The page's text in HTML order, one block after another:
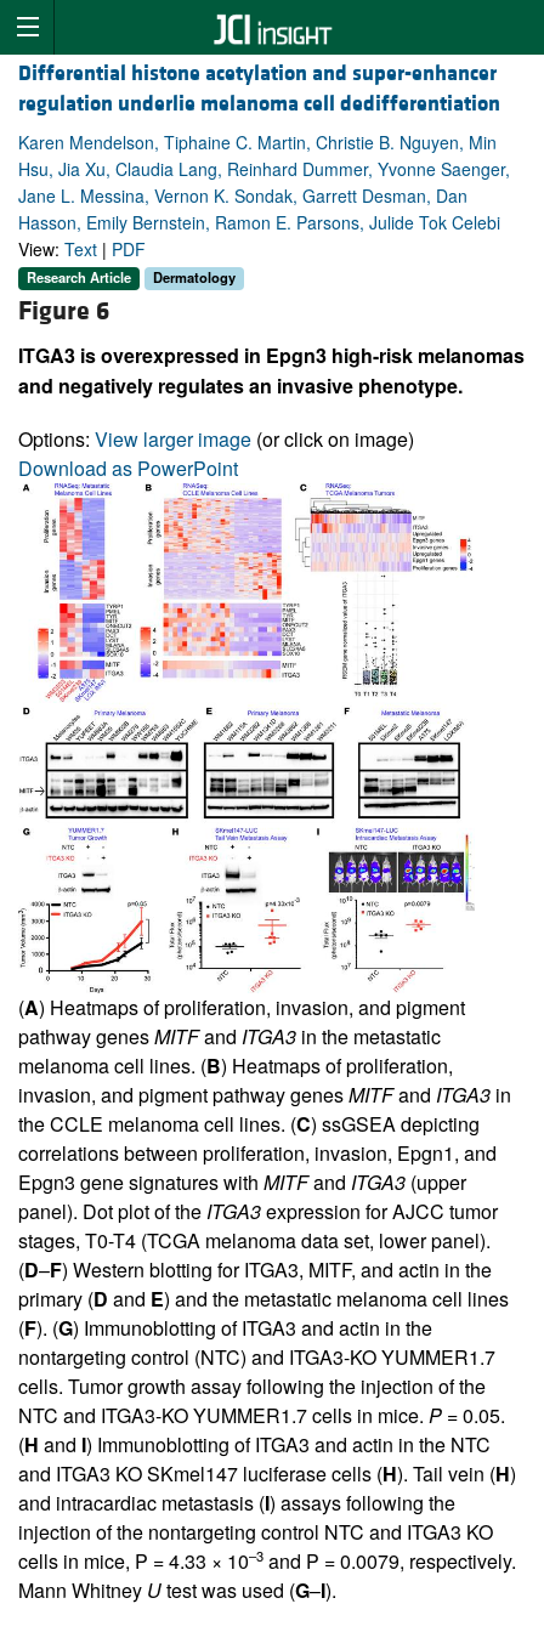
Differential histone acetylation and super-enhancer
regulation underlie melanoma cell dedifferentiation
Karen Mendelson, Tiphaine C. Martin, Christie B. Nguyen, Min
Hsu, Jia Xu, Claudia Lang, Reinhard Dummer, Yvonne Saenger,
Jane L. Messina, Vernon K. Sondak, Garrett Desman, Dan
Hasson, Emily Bernstein, Ramon E. Parsons, Julide Tok Celebi
View: Text | PDF
Research Article Dermatology
Figure 6
ITGA3 is overexpressed in Epgn3 high-risk melanomas
and negatively regulates an invasive phenotype.
Options: View larger image (or click on image)
Download as PowerPoint
(A) Heatmaps of proliferation, invasion, and pigment
pathway genesMITFand ITGA3 in the metastatic
melanoma cell lines. (B) Heatmaps of proliferation,
invasion, and pigment pathway genesMITFand ITGA3 in
the CCLE melanoma cell lines. (C) ssGSEA depicting
correlations between proliferation, invasion, Epgn1, and
Epgn3 gene signatures with MITFand ITGA3 (upper
panel). Dot plot of the ITGA3expression for AJCC tumor
stages, T0-T4 (TCGA melanoma data set, lower panel).
(D–F) Western blotting for ITGA3, MITF, and actin in the
primary (D and E) and the metastatic melanoma cell lines
(F). (G) Immunoblotting of ITGA3 and actin in the
nontargeting control (NTC) and ITGA3-KO YUMMER1.7
cells. Tumor growth assay following the injection of the
NTC and ITGA3-KO YUMMER1.7 cells in mice. P = 0.05.
(H and I) Immunoblotting of ITGA3 and actin in the NTC
and ITGA3 KO SKmel147 luciferase cells (H). Tail vein (H)
and intracardiac metastasis (I) assays following the
injection of the nontargeting control NTC and ITGA3 KO
cells in mice, P = 4.33 × 10–3 and P = 0.0079, respectively.
Mann Whitney Utest was used (G–I).